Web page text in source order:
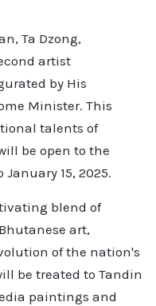
Ta Dzong,
artist
by His
Minister. This
talents of
be open to the
15, 2025.
blend of
art,
of the nation's
be treated to Tandin
paintings and